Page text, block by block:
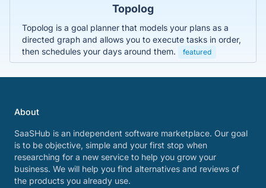
Topolog
Topolog is a goal planner that models your plans as a
directed graph and allows you to execute tasks in order,
then schedules your days around them.
featured
About
SaaSHub is an independent software marketplace. Our goal
is to be objective, simple and your first stop when
researching for a new service to help you grow your
business. We will help you find alternatives and reviews of
the products you already use.